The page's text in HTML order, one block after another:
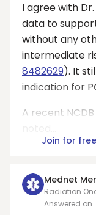
I agree with Dr.
data to
without any
intermediate
8482629). It
indication for
A recent
Join for free
Mednet
Radiation
Center
Answered on